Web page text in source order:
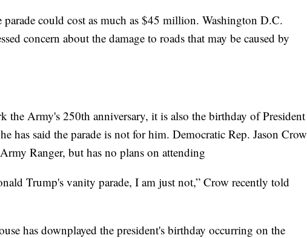
parade could cost as much as $45 million. Washington D.C.
concern about the damage to roads that may be caused by
the Army's 250th anniversary, it is also the birthday of President
has said the parade is not for him. Democratic Rep. Jason Crow
Ranger, but has no plans on attending
Trump's vanity parade, I am just not,” Crow recently told
has downplayed the president's birthday occurring on the